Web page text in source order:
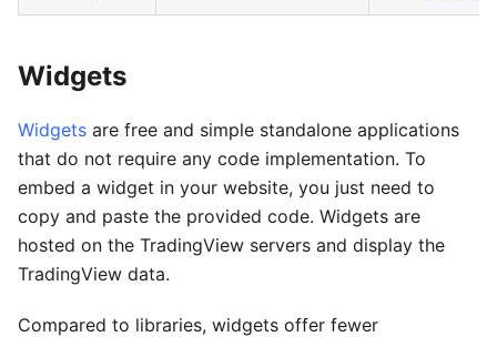
Widgets
Widgets are free and simple standalone applications
that do not require any code implementation. To
embed a widget in your website, you just need to
copy and paste the provided code. Widgets are
hosted on the TradingView servers and display the
TradingView data.
Compared to libraries, widgets offer fewer